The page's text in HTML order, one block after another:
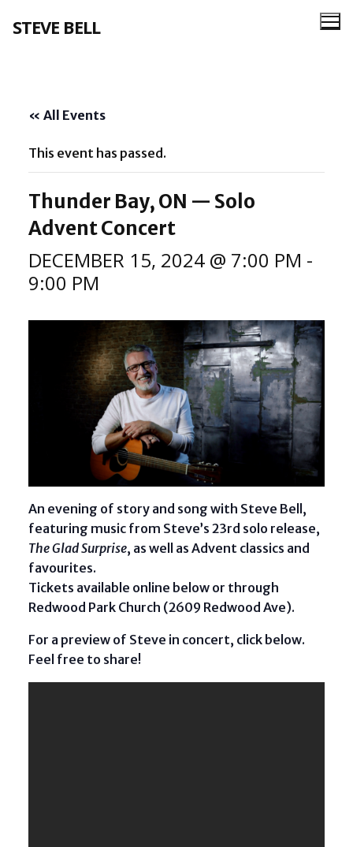
STEVE BELL
« All Events
This event has passed.
Thunder Bay, ON — Solo
Advent Concert
DECEMBER 15, 2024 @ 7:00 PM -
9:00 PM
An evening of story and song with Steve Bell,
featuring music from Steve’s 23rd solo release,
The Glad Surprise, as well as Advent classics and
favourites.
Tickets available online below or through
Redwood Park Church (2609 Redwood Ave).
For a preview of Steve in concert, click below.
Feel free to share!